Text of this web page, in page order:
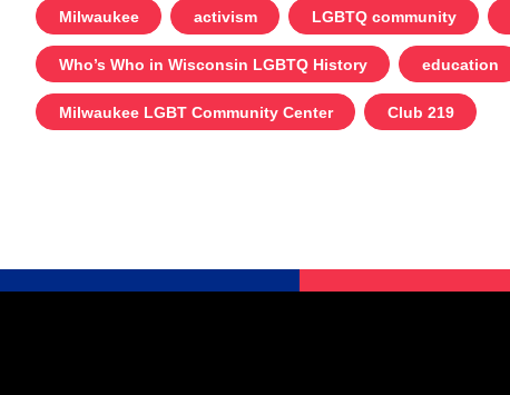
Milwaukee activism LGBTQ community
Who’s Who in Wisconsin LGBTQ History education
Milwaukee LGBT Community Center Club 219